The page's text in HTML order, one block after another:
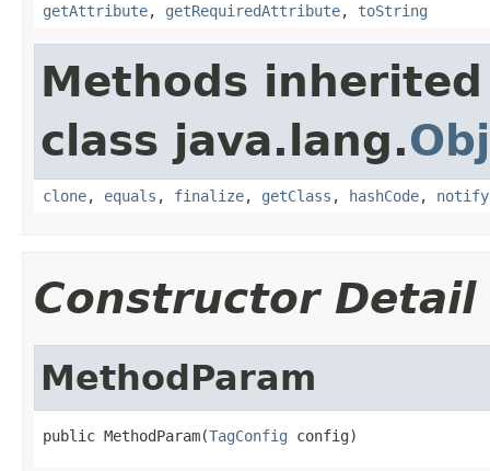
getAttribute, getRequiredAttribute, toString
Methods
class java.lang.
clone, equals , finalize, getClass , hashCode, notify
Constructor Detail
MethodParam
public MethodParam(TagConfig config)